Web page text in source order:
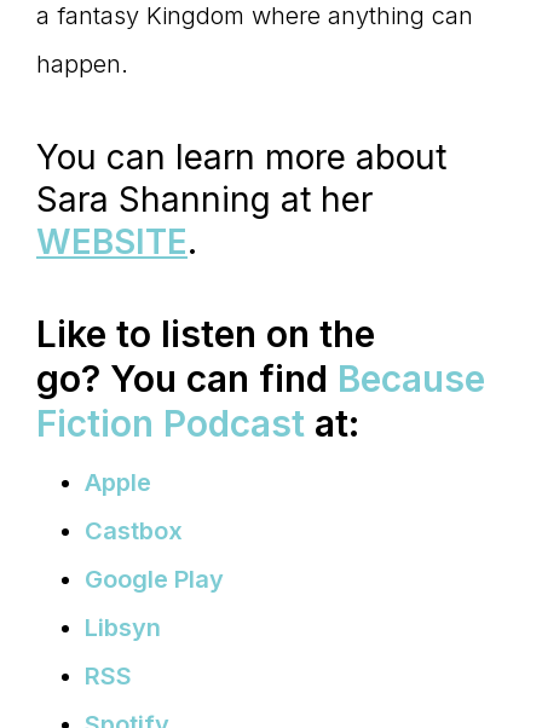
a fantasy Kingdom where anything can
happen.
You can learn more about
Sara Shanning at her
WEBSITE.
Like to listen on the
go? You can find Because
Fiction Podcast at:
Apple
Castbox
Google Play
Libsyn
RSS